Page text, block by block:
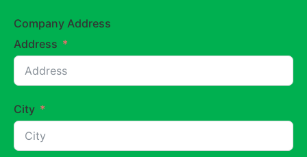
Company Address
Address
City